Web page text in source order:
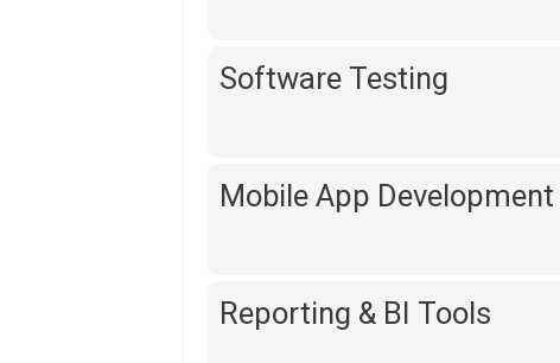
Software Testing
Mobile App Development
Reporting & BI Tools